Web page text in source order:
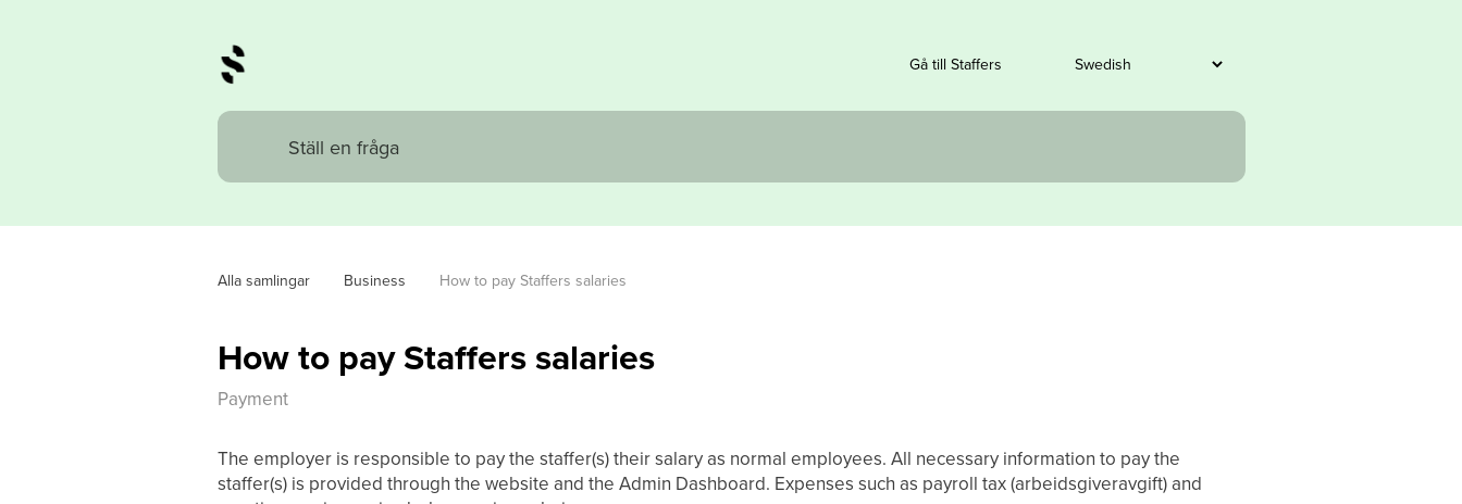
Gå till Staffers
Alla samlingar Business How to pay Staffers salaries
How to pay Staffers salaries
Payment
The employer is responsible to pay the staffer(s) their salary as normal employees. All necessary information to pay the
staffer(s) is provided through the website and the Admin Dashboard. Expenses such as payroll tax (arbeidsgiveravgift) and